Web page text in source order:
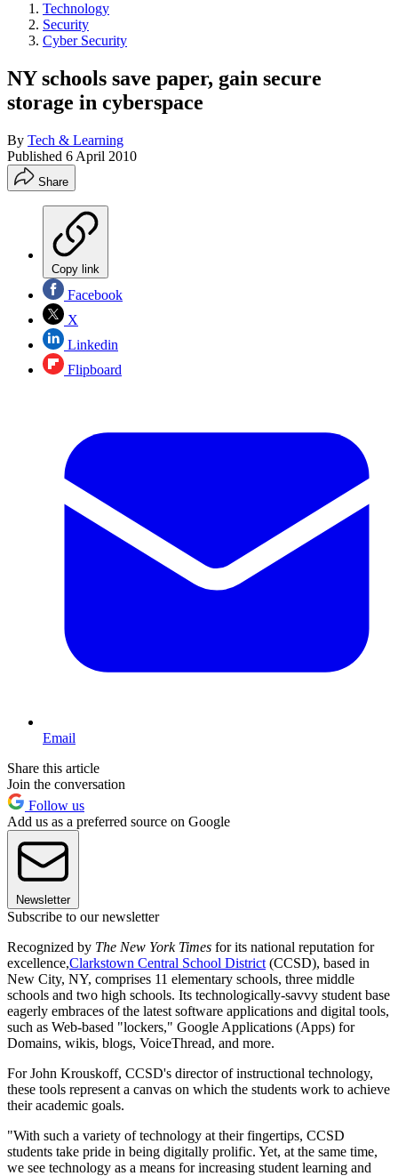
Technology
Security
Cyber Security
NY schools save paper, gain secure
storage in cyberspace
By Tech & Learning
Published 6 April 2010
Share
Copy link
Facebook
X
Linkedin
Flipboard
Email
Share this article
Join the conversation
Follow us
Add us as a preferred source on Google
Newsletter
Subscribe to our newsletter
Recognized by The New York Times for its national reputation for
excellence,Clarkstown Central School District (CCSD), based in
New City, NY, comprises 11 elementary schools, three middle
schools and two high schools. Its technologically-savvy student base
eagerly embraces of the latest software applications and digital tools,
such as Web-based "lockers," Google Applications (Apps) for
Domains, wikis, blogs, VoiceThread, and more.
For John Krouskoff, CCSD's director of instructional technology,
these tools represent a canvas on which the students work to achieve
their academic goals.
"With such a variety of technology at their fingertips, CCSD
students take pride in being digitally prolific. Yet, at the same time,
we see technology as a means for increasing student learning and